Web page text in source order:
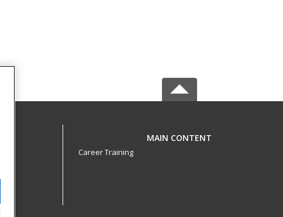
MAIN CONTENT
Career Training